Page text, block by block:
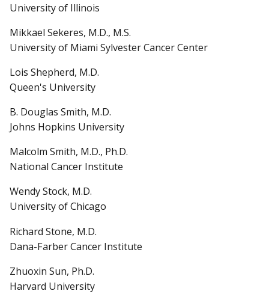
University of Illinois
Mikkael Sekeres, M.D., M.S.
University of Miami Sylvester Cancer Center
Lois Shepherd, M.D.
Queen's University
B. Douglas Smith, M.D.
Johns Hopkins University
Malcolm Smith, M.D., Ph.D.
National Cancer Institute
Wendy Stock, M.D.
University of Chicago
Richard Stone, M.D.
Dana-Farber Cancer Institute
Zhuoxin Sun, Ph.D.
Harvard University